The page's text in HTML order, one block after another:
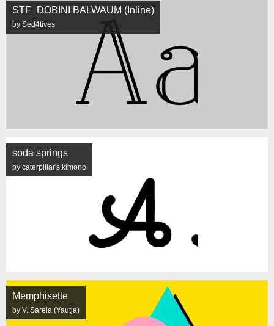
STF_DOBINI BALWAUM (Inline)
by Sed4tives
soda springs
by caterpillar's.kimono
Memphisette
by V. Sarela (Yautja)